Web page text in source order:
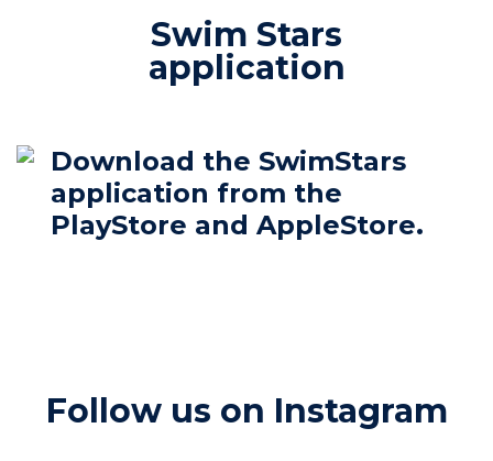
Swim Stars
application
Download the SwimStars
application from the
PlayStore and AppleStore.
Follow us on Instagram